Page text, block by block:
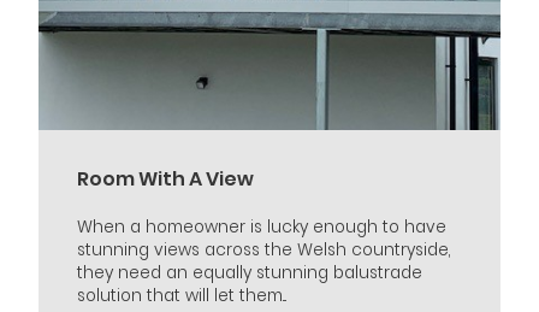
Room With A View
When a homeowner is lucky enough to have
stunning views across the Welsh countryside,
they need an equally stunning balustrade
solution that will let them...